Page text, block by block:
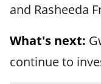
and Rasheeda
What's next:
continue to